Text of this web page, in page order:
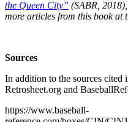
the Queen City” (SABR,
more articles from this book at
Sources
In addition to the sources cited
Retrosheet.org and
https://www.baseball-